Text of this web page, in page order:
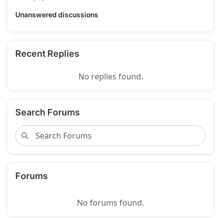
Unanswered discussions
Recent Replies
No replies found.
Search Forums
Forums
No forums found.